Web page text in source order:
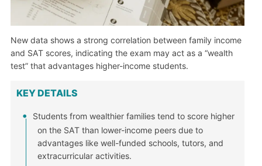
New data shows a strong correlation between family income
and SAT scores, indicating the exam may act as a “wealth
test” that advantages higher-income students.
KEY DETAILS
Students from wealthier families tend to score higher
on the SAT than lower-income peers due to
advantages like well-funded schools, tutors, and
extracurricular activities.